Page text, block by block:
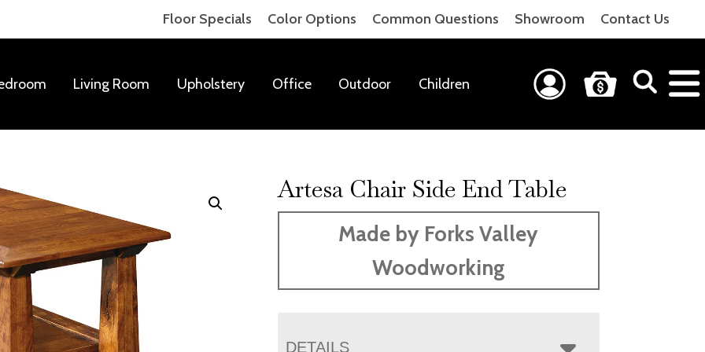
Floor Specials Color Options Common Questions Showroom Contact Us
Living Room Upholstery Office Outdoor Children
Artesa Chair Side End Table
Made by Forks Valley
Woodworking
DETAILS